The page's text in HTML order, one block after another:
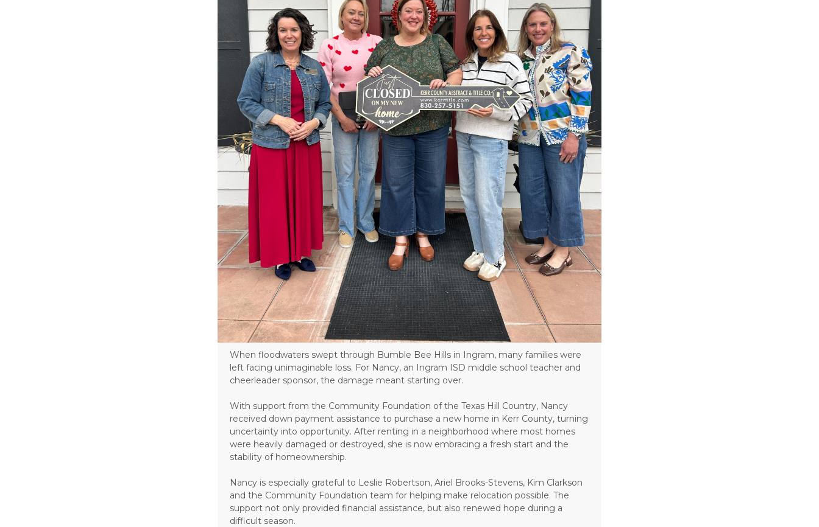
When floodwaters swept through Bumble Bee Hills in Ingram, many families were
left facing unimaginable loss. For Nancy, an Ingram ISD middle school teacher and
cheerleader sponsor, the damage meant starting over.
With support from the Community Foundation of the Texas Hill Country, Nancy
received down payment assistance to purchase a new home in Kerr County, turning
uncertainty into opportunity. After renting in a neighborhood where most homes
were heavily damaged or destroyed, she is now embracing a fresh start and the
stability of homeownership.
Nancy is especially grateful to Leslie Robertson, Ariel Brooks-Stevens, Kim Clarkson
and the Community Foundation team for helping make relocation possible. The
support not only provided financial assistance, but also renewed hope during a
difficult season.